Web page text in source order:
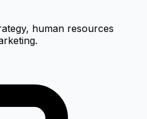
human resources